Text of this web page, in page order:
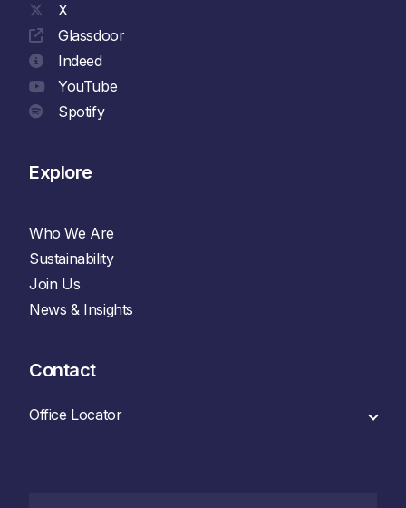
X
Glassdoor
Indeed
YouTube
Spotify
Explore
Who We Are
Sustainability
Join Us
News & Insights
Contact